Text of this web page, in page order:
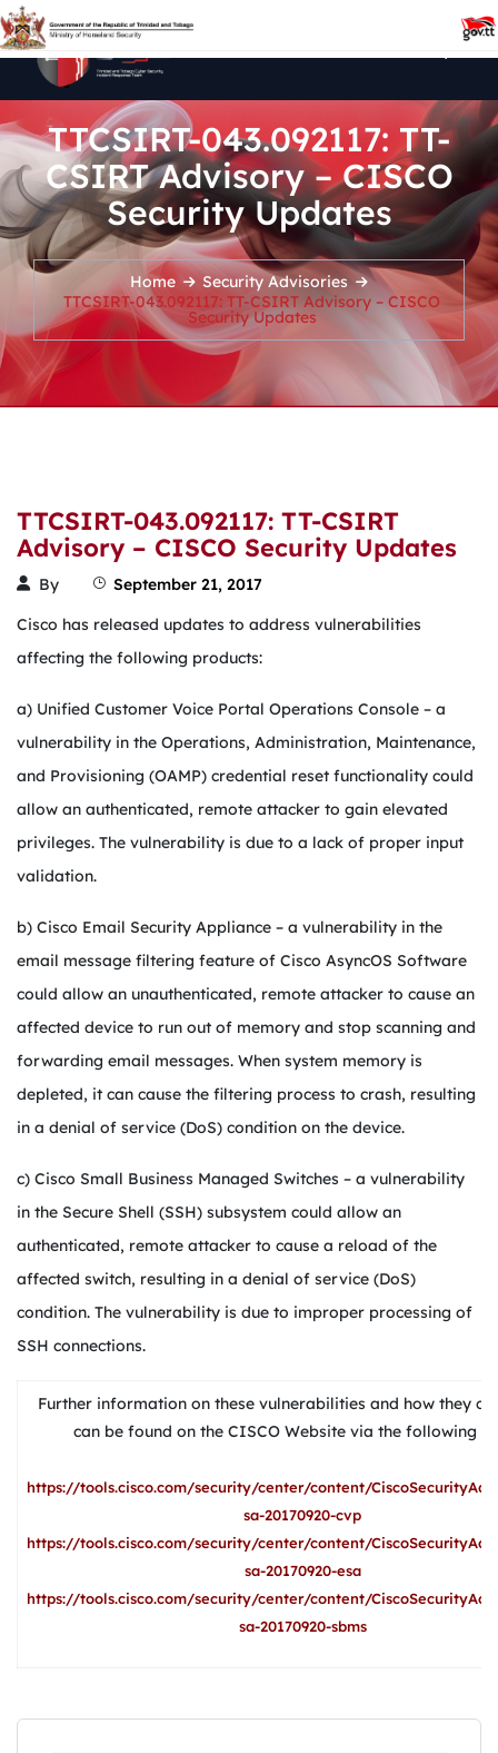
TTCSIRT-043.092117: TT-
CSIRT Advisory – CISCO
Security Updates
Home
Security Advisories
TTCSIRT-043.092117: TT-CSIRT Advisory – CISCO
Security Updates
TTCSIRT-043.092117: TT-CSIRT
Advisory – CISCO Security Updates
By
September 21, 2017
Cisco has released updates to address vulnerabilities
affecting the following products:
a) Unified Customer Voice Portal Operations Console – a
vulnerability in the Operations, Administration, Maintenance,
and Provisioning (OAMP) credential reset functionality could
allow an authenticated, remote attacker to gain elevated
privileges. The vulnerability is due to a lack of proper input
validation.
b) Cisco Email Security Appliance – a vulnerability in the
email message filtering feature of Cisco AsyncOS Software
could allow an unauthenticated, remote attacker to cause an
affected device to run out of memory and stop scanning and
forwarding email messages. When system memory is
depleted, it can cause the filtering process to crash, resulting
in a denial of service (DoS) condition on the device.
c) Cisco Small Business Managed Switches – a vulnerability
in the Secure Shell (SSH) subsystem could allow an
authenticated, remote attacker to cause a reload of the
affected switch, resulting in a denial of service (DoS)
condition. The vulnerability is due to improper processing of
SSH connections.
Further information on these vulnerabilities and how they
can be found on the CISCO Website via the following
https://tools.cisco.com/security/center/content/
sa-20170920-cvp
https://tools.cisco.com/security/center/content/
sa-20170920-esa
https://tools.cisco.com/security/center/content/
sa-20170920-sbms